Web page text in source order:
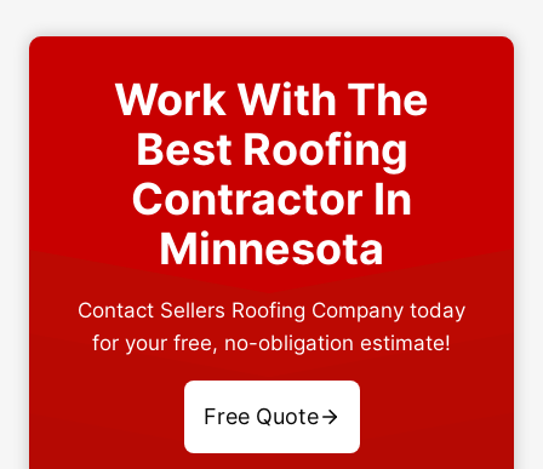
Work With The
Best Roofing
Contractor In
Minnesota
Contact Sellers Roofing Company today
for your free, no-obligation estimate!
Free Quote